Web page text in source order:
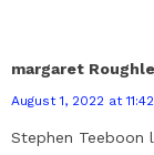
margaret
August 1, 2022 at
Stephen Teeboon